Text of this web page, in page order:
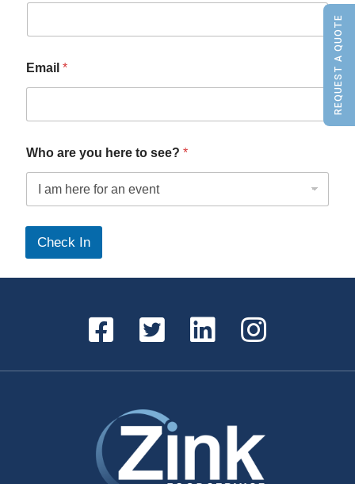
Email *
Who are you here to see? *
*
e
Check In
REQUEST A QUOTE